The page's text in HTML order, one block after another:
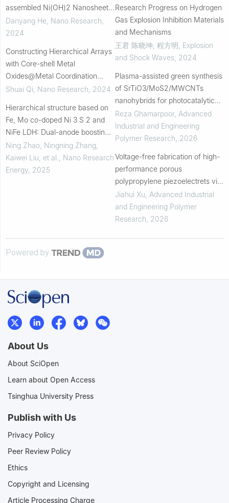
assembled Ni(OH)2 Nanosheets
with Electrocatalytic
performance
Danyang He Nano Research
2024
Constructing Hierarchical Arrays
with Core-shell Metal
Oxides@Metal Coordination
Polymers for Efficient and Stable
Shuai Qi Nano Research 2024
Hierarchical structure based on
Fe, Mo co-doped Ni 3 S 2 and
NiFe LDH: Dual-anode boosting
efficient hydrogen evolution
Ning Zhao, Ningning Zhang,
Kaiwei Liu, et al.
Nano Research
Energy 2025
Research Progress on Hydrogen
Gas Explosion Inhibition Materials
and Mechanisms
王君 陈晓坤, 程方明 Explosion
and Shock Waves, 2024
Plasma-assisted green synthesis
of SrTiO3/MoS2/MWCNTs
nanohybrids for photocatalytic
degradation of phenazopyridine
in aqueous and smart polymeric
film systems
Reza Ghamarpoor, Advanced
Industrial and Engineering
Polymer Research 2026
Voltage-free fabrication of high-
performance porous
polypropylene piezoelectrets via
in-situ triboelectrification during
constrained supercritical carbon
dioxid...
Jiahui Xu Advanced Industrial
and Engineering Polymer
Research 2026
Powered by
About Us
About SciOpen
Learn about Open Access
Tsinghua University Press
Publish with Us
Privacy Policy
Peer Review Policy
Ethics
Copyright and Licensing
Article Processing Charge